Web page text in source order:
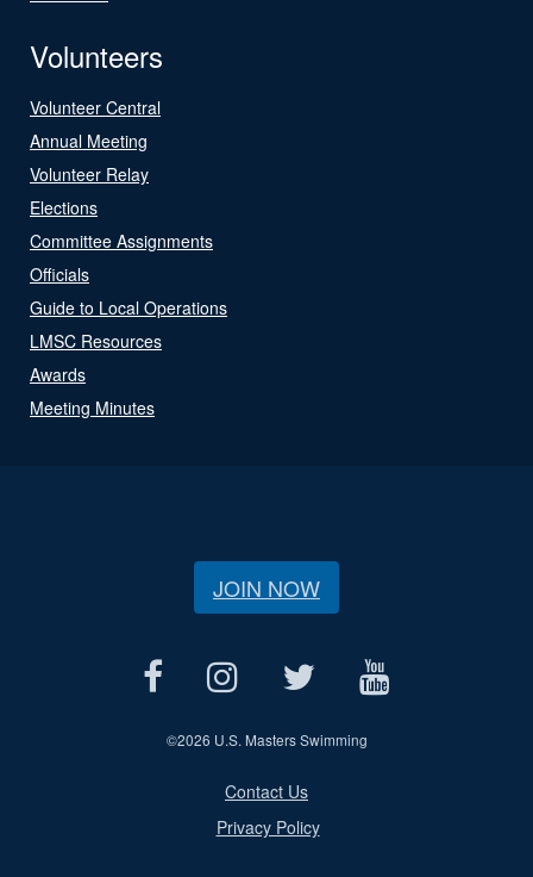
Volunteers
Volunteer Central
Annual Meeting
Volunteer Relay
Elections
Committee Assignments
Officials
Guide to Local Operations
LMSC Resources
Awards
Meeting Minutes
JOIN NOW
©2026 U.S. Masters Swimming
Contact Us
Privacy Policy